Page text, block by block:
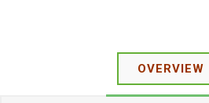
OVERVIEW